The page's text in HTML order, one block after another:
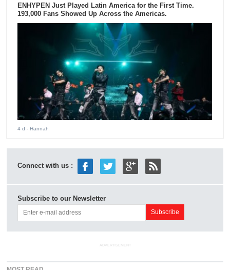
ENHYPEN Just Played Latin America for the First Time.
193,000 Fans Showed Up Across the Americas.
4 d - Hannah
Connect with us :
Subscribe to our Newsletter
ADVERTISEMENT